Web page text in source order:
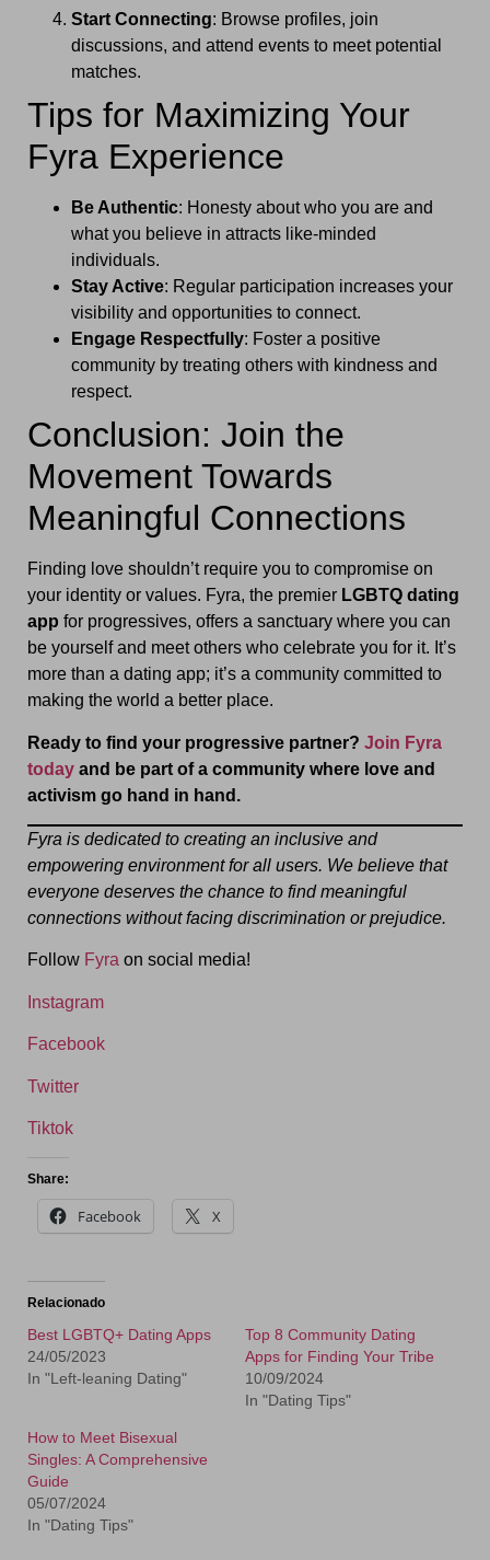
Start Connecting: Browse profiles, join
discussions, and attend events to meet potential
matches.
Tips for Maximizing Your
Fyra Experience
Be Authentic: Honesty about who you are and
what you believe in attracts like-minded
individuals.
Stay Active: Regular participation increases your
visibility and opportunities to connect.
Engage Respectfully: Foster a positive
community by treating others with kindness and
respect.
Conclusion: Join the
Movement Towards
Meaningful Connections
Finding love shouldn’t require you to compromise on
your identity or values. Fyra, the premier LGBTQ dating
app for progressives, offers a sanctuary where you can
be yourself and meet others who celebrate you for it. It’s
more than a dating app; it’s a community committed to
making the world a better place.
Ready to find your progressive partner? Join Fyra
today and be part of a community where love and
activism go hand in hand.
Fyra is dedicated to creating an inclusive and
empowering environment for all users. We believe that
everyone deserves the chance to find meaningful
connections without facing discrimination or prejudice.
Follow Fyra on social media!
Instagram
Facebook
Twitter
Tiktok
Share:
Facebook X
Relacionado
Best LGBTQ+ Dating Apps
24/05/2023
In "Left-leaning Dating"
Top 8 Community Dating
Apps for Finding Your Tribe
10/09/2024
In "Dating Tips"
How to Meet Bisexual
Singles: A Comprehensive
Guide
05/07/2024
In "Dating Tips"